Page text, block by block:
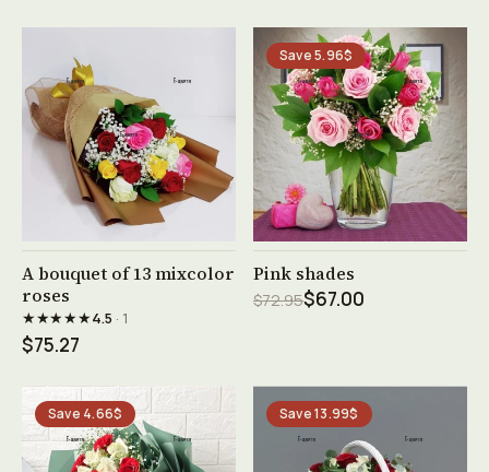
See product →
A bouquet of 13 mixcolor
roses
★★★★★4.5 · 1
$75.27
Save 5.96$
See product →
Pink shades
$72.95$67.00
Save 4.66$ Save 13.99$